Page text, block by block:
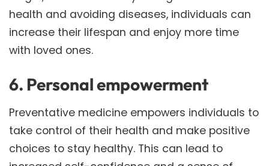
health and avoiding diseases, individuals can
increase their lifespan and enjoy more time
with loved ones.
6. Personal empowerment
Preventative medicine empowers individuals to
take control of their health and make positive
choices to stay healthy. This can lead to